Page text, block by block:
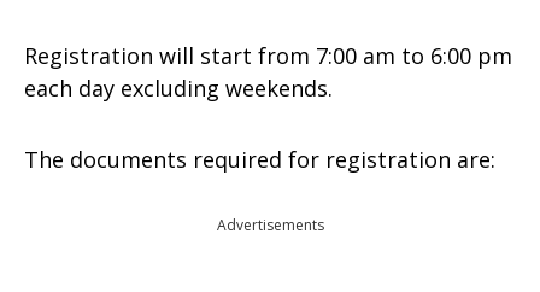
Registration will start from 7:00 am to 6:00 pm
each day excluding weekends.
The documents required for registration are:
Advertisements